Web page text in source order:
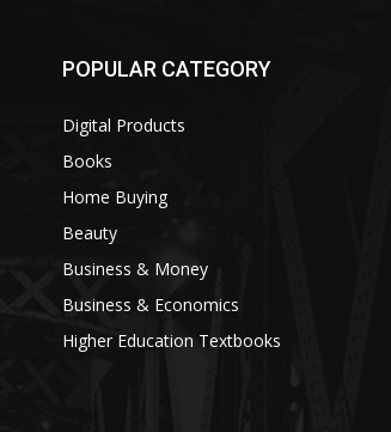
POPULAR CATEGORY
Digital Products
Books
Home Buying
Beauty
Business & Money
Business & Economics
Higher Education Textbooks